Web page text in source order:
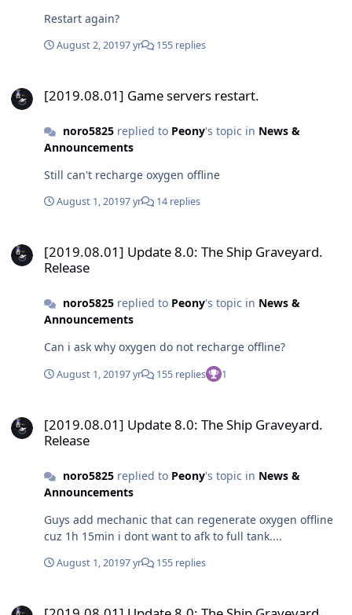
Restart again?
August 2, 20197 yr 155 replies
[2019.08.01] Game servers restart.
noro5825replied to Peony's topic in News &
Announcements
Still can't recharge oxygen offline
August 1, 20197 yr 14 replies
[2019.08.01] Update 8.0: The Ship Graveyard.
Release
noro5825replied to Peony's topic in News &
Announcements
Can i ask why oxygen do not recharge offline?
August 1, 20197 yr 155 replies 1
[2019.08.01] Update 8.0: The Ship Graveyard.
Release
noro5825replied to Peony's topic in News &
Announcements
Guys add mechanic that can regenerate oxygen offline
cuz 1h 15min i dont want to afk to full tank....
August 1, 20197 yr 155 replies